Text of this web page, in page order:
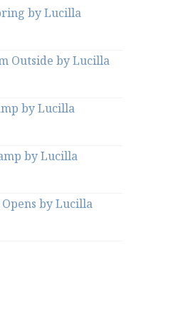
by Lucilla
Outside by Lucilla
by Lucilla
by Lucilla
by Lucilla